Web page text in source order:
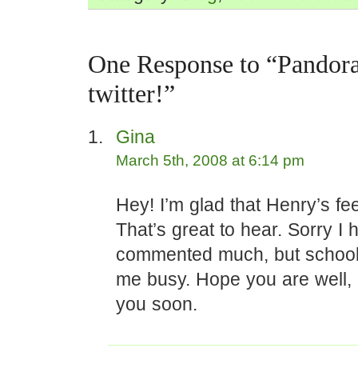
One Response to
twitter!”
Gina
March 5th, 2008 at 6:14 pm
Hey! I’m glad that Henry’s
That’s great to hear. Sorry I
commented much, but
me busy. Hope you are well,
you soon.